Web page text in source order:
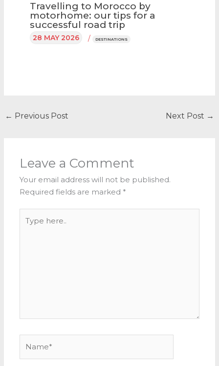
Travelling to Morocco by
motorhome: our tips for a
successful road trip
28 MAY 2026 / DESTINATIONS
← Previous Post Next Post →
Leave a Comment
Your email address will not be published.
Required fields are marked *
here..